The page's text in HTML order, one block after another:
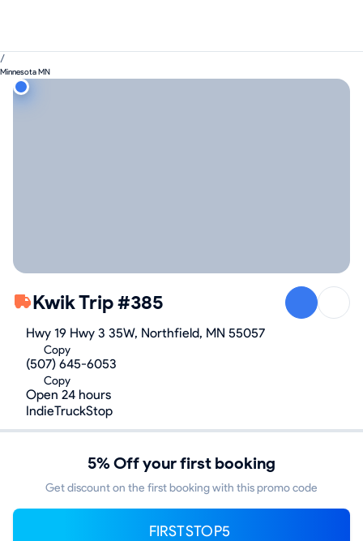
/
Minnesota MN
Kwik Trip #385
Hwy 19 Hwy 3 35W, Northfield, MN 55057
Copy
(507) 645-6053
Copy
Open 24 hours
IndieTruckStop
5% Off your first booking
Get discount on the first booking with this promo code
FIRSTSTOP5